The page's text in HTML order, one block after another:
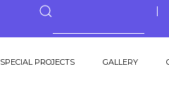
|
SPECIAL PROJECTS GALLERY